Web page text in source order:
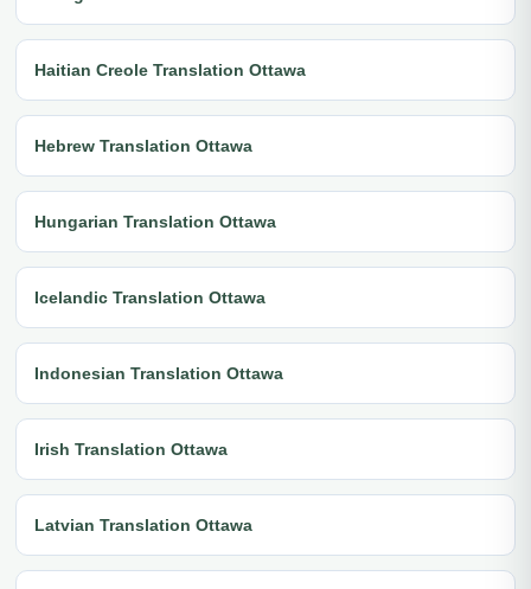
Haitian Creole Translation Ottawa
Hebrew Translation Ottawa
Hungarian Translation Ottawa
Icelandic Translation Ottawa
Indonesian Translation Ottawa
Irish Translation Ottawa
Latvian Translation Ottawa